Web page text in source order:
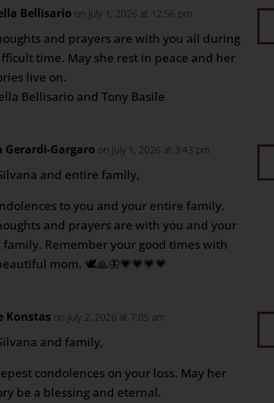
Bellisario on July 1, 2026 at 12:56 pm
and prayers are with you all during
time. May she rest in peace and her
live on.
Bellisario and Tony Basile
Gerardi-Gargaro on July 1, 2026 at 3:43 pm
and entire family,
to you and your entire family.
and prayers are with you and your
Remember your good times with
mom. 🕊️🙏🦋💗💗💗💗
Konstas on July 2, 2026 at 7:05 am
and family,
condolences on your loss. May her
be a blessing and eternal.